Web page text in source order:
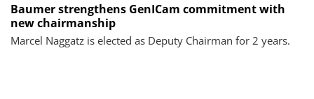
Baumer strengthens GenICam commitment with
new chairmanship
Marcel Naggatz is elected as Deputy Chairman for 2 years.